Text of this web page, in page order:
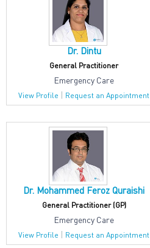
Dr. Dintu
General Practitioner
Emergency Care
View Profile | Request an Appointment
Dr. Mohammed Feroz Quraishi
General Practitioner (GP)
Emergency Care
View Profile | Request an Appointment